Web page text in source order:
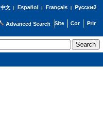
中文| Español | Français| Русский
Advanced Search